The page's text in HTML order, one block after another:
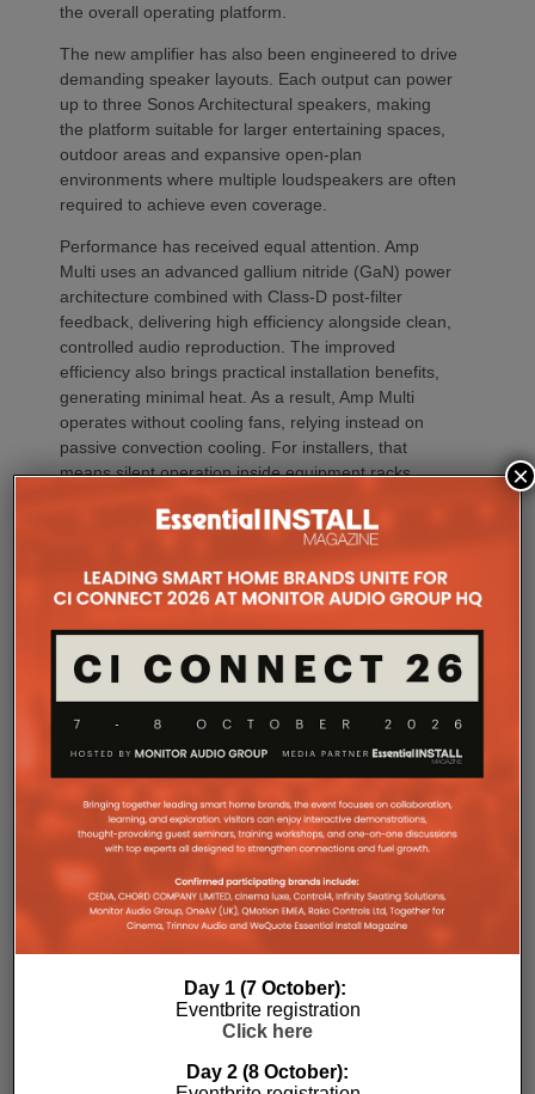
the overall operating platform.
The new amplifier has also been engineered to drive
demanding speaker layouts. Each output can power
up to three Sonos Architectural speakers, making
the platform suitable for larger entertaining spaces,
outdoor areas and expansive open-plan
environments where multiple loudspeakers are often
required to achieve even coverage.
Performance has received equal attention. Amp
Multi uses an advanced gallium nitride (GaN) power
architecture combined with Class-D post-filter
feedback, delivering high efficiency alongside clean,
controlled audio reproduction. The improved
efficiency also brings practical installation benefits,
generating minimal heat. As a result, Amp Multi
operates without cooling fans, relying instead on
passive convection cooling. For installers, that
means silent operation inside equipment racks,
professional workflows in mind. The amplifier
with a purpose-designed 2U rack mount that
automatically provides the correct ventilation
spacing above and below each unit without requiring
additional vent panels. A flat rear section and
Commissioning
One of the most welcome additions is a streamlined
Day 1 (7 October):
Eventbrite registration
Click here
Day 2 (8 October):
×